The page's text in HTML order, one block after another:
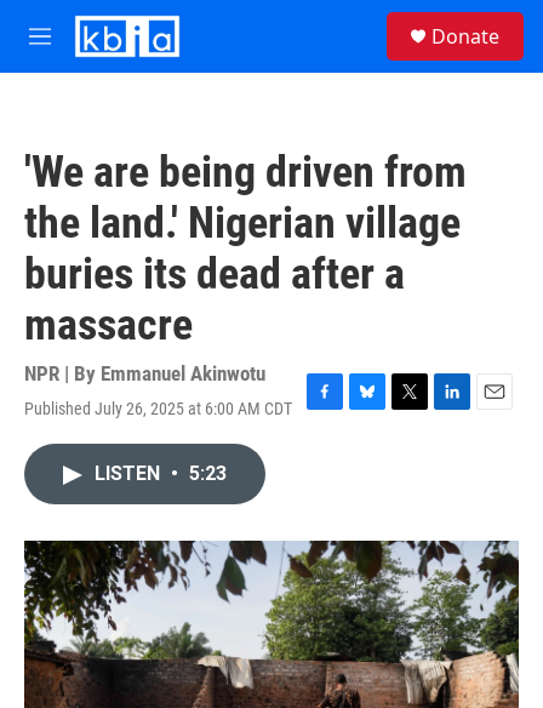
Skip to main content
M
e
Donate
'We are being driven from
the land.' Nigerian village
buries its dead after a
massacre
NPR | By Emmanuel Akinwotu
Published July 26, 2025 at 6:00 AM CDT
F
o
k
B
y
T
r
L
I
n
E
LISTEN • 5:23